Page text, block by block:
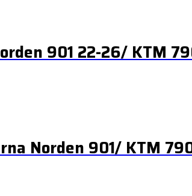
901 22-26/ KTM
Norden 901/ KTM